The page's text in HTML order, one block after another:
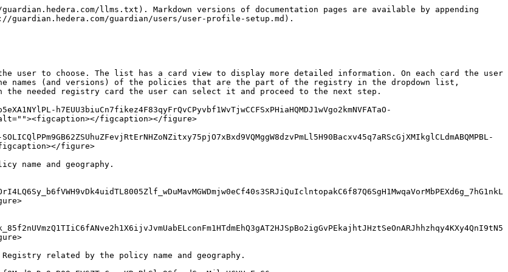
llms.txt). Markdown versions of documentation pages are available by appending
guardian/users/user-profile-setup.md).
to choose. The list has a card view to display more detailed information. On each card the user
names (and versions) of the policies that are the part of the registry in the dropdown list,
needed registry card the user can select it and proceed to the next step.
h7EUU3biuCn7fikez4F83qyFrQvCPyvbf1WvTjwCCFSxPHiaHQMDJ1wVgo2kmNVFATaO-
alt=""><figcaption></figcaption></figure>
figcaption></figure>
and geography.
related by the policy name and geography.